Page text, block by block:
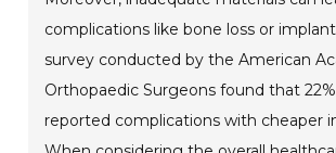
complications like bone loss or
survey conducted by the American
Orthopaedic Surgeons found that
reported complications with cheaper